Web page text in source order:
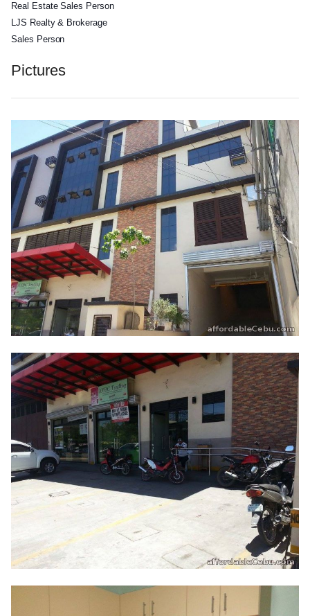
Real Estate Sales Person
LJS Realty & Brokerage
Sales Person
Pictures